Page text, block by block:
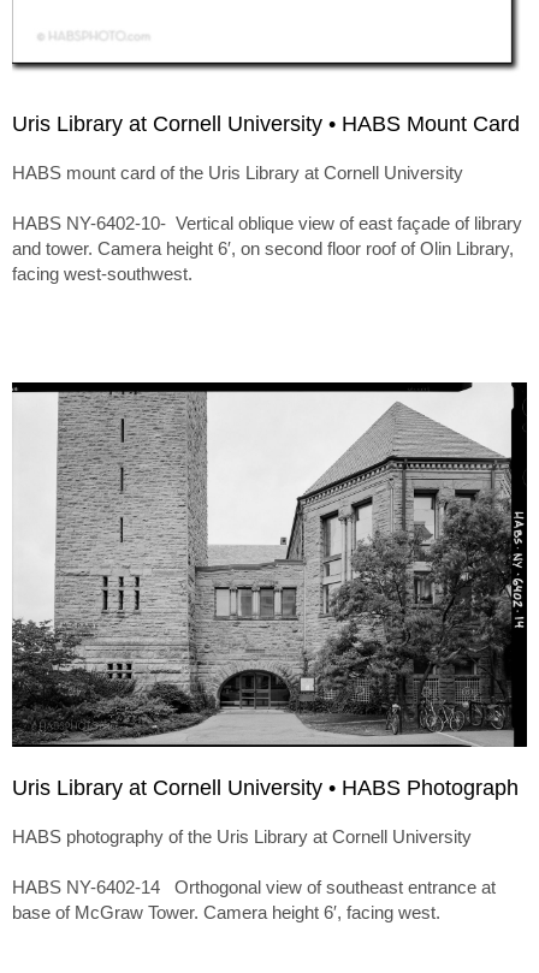
Uris Library at Cornell University • HABS Mount Card
HABS mount card of the Uris Library at Cornell University
HABS NY-6402-10- Vertical oblique view of east façade of library
and tower. Camera height 6′, on second floor roof of Olin Library,
facing west-southwest.
Uris Library at Cornell University • HABS Photograph
HABS photography of the Uris Library at Cornell University
HABS NY-6402-14 Orthogonal view of southeast entrance at
base of McGraw Tower. Camera height 6′, facing west.